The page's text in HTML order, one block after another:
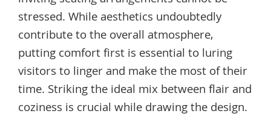
stressed. While aesthetics undoubtedly
contribute to the overall atmosphere,
putting comfort first is essential to luring
visitors to linger and make the most of their
time. Striking the ideal mix between flair and
coziness is crucial while drawing the design.